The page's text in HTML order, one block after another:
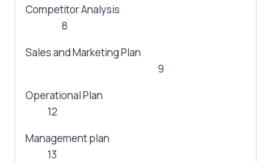
Competitor Analysis
8
Sales and Marketing Plan
9
Operational Plan
12
Management plan
13